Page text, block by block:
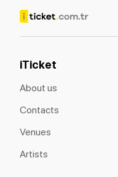
iTicket
About us
Contacts
Venues
Artists